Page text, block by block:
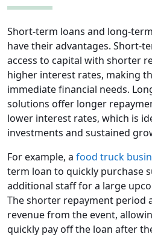
Short-term loans and long-
have their advantages. Short-
access to capital with shorter
higher interest rates, making
immediate financial needs.
solutions offer longer
lower interest rates, which is
investments and sustained
For example, a food truck
term loan to quickly purchase
additional staff for a large
The shorter repayment period
revenue from the event,
quickly pay off the loan after